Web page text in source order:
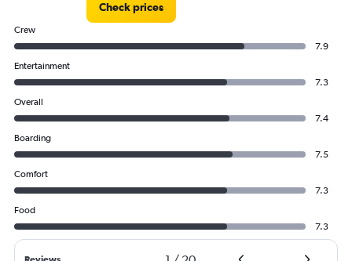
Check prices
Crew
7.9
Entertainment
7.3
Overall
7.4
Boarding
7.5
Comfort
7.3
Food
7.3